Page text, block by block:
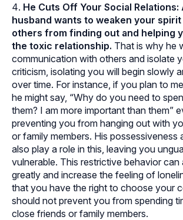
He Cuts Off Your Social Relations:
husband wants to weaken your spirit
others from finding out and helping
the toxic relationship. That is why he
communication with others and isolate
criticism, isolating you will begin slowly
over time. For instance, if you plan to
he might say, “Why do you need to
them? I am more important than them”
preventing you from hanging out with
or family members. His possessiveness
also play a role in this, leaving you
vulnerable. This restrictive behavior
greatly and increase the feeling of
that you have the right to choose your
should not prevent you from spending
close friends or family members.